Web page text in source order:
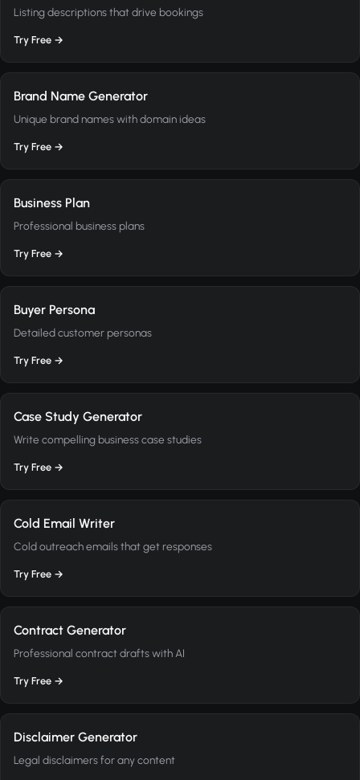
Listing descriptions that drive bookings
Try Free →
Brand Name Generator
Unique brand names with domain ideas
Try Free →
Business Plan
Professional business plans
Try Free →
Buyer Persona
Detailed customer personas
Try Free →
Case Study Generator
Write compelling business case studies
Try Free →
Cold Email Writer
Cold outreach emails that get responses
Try Free →
Contract Generator
Professional contract drafts with AI
Try Free →
Disclaimer Generator
Legal disclaimers for any content